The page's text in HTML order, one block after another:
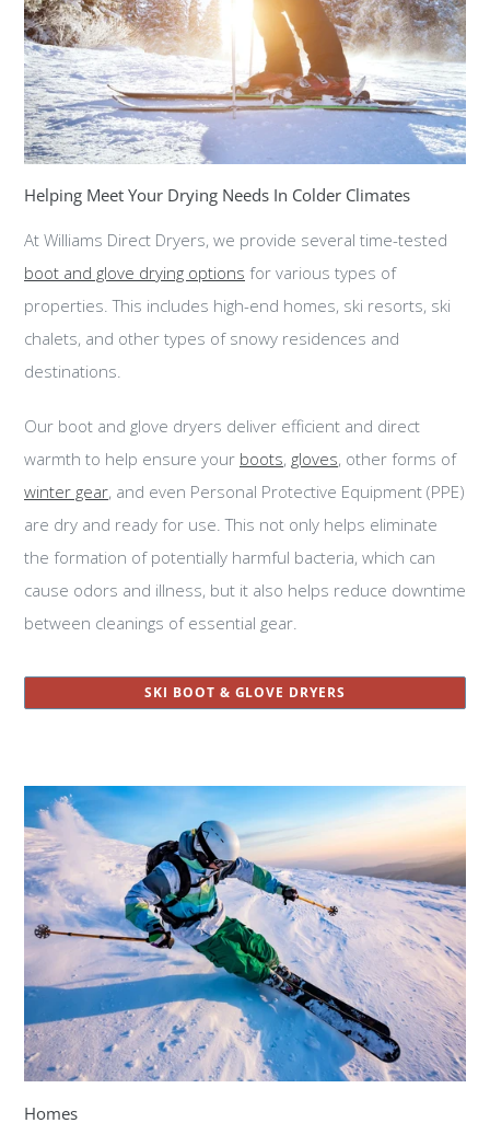
Helping Meet Your Drying Needs In Colder Climates
At Williams Direct Dryers, we provide several time-tested
boot and glove drying options for various types of
properties. This includes high-end homes, ski resorts, ski
chalets, and other types of snowy residences and
destinations.
Our boot and glove dryers deliver efficient and direct
warmth to help ensure your boots, gloves, other forms of
winter gear, and even Personal Protective Equipment (PPE)
are dry and ready for use. This not only helps eliminate
the formation of potentially harmful bacteria, which can
cause odors and illness, but it also helps reduce downtime
between cleanings of essential gear.
SKI BOOT & GLOVE DRYERS
Homes